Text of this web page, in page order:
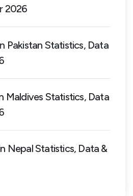
2026
Pakistan Statistics, Data
Maldives Statistics, Data
Nepal Statistics, Data &